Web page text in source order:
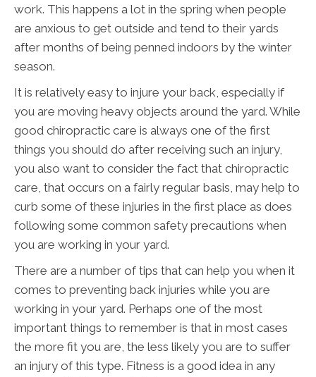
work. This happens a lot in the spring when people
are anxious to get outside and tend to their yards
after months of being penned indoors by the winter
season.
It is relatively easy to injure your back, especially if
you are moving heavy objects around the yard. While
good chiropractic care is always one of the first
things you should do after receiving such an injury,
you also want to consider the fact that chiropractic
care, that occurs on a fairly regular basis, may help to
curb some of these injuries in the first place as does
following some common safety precautions when
you are working in your yard.
There are a number of tips that can help you when it
comes to preventing back injuries while you are
working in your yard. Perhaps one of the most
important things to remember is that in most cases
the more fit you are, the less likely you are to suffer
an injury of this type. Fitness is a good idea in any